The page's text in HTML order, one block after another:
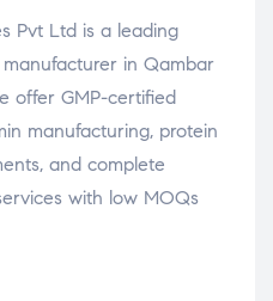
Pvt Ltd is a leading
in Qambar
offer GMP-certified
manufacturing, protein
and complete
with low MOQs